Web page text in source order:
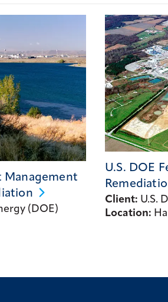
Management
(DOE)
U.S. DOE
Client: U.S.
Location: